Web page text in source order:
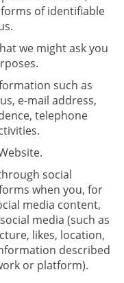
of identifiable
we might ask you
such as
e-mail address,
telephone
social
when you, for
media content,
media (such as
likes, location,
described
or platform).